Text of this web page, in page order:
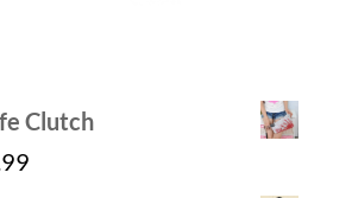
Clutch
Current